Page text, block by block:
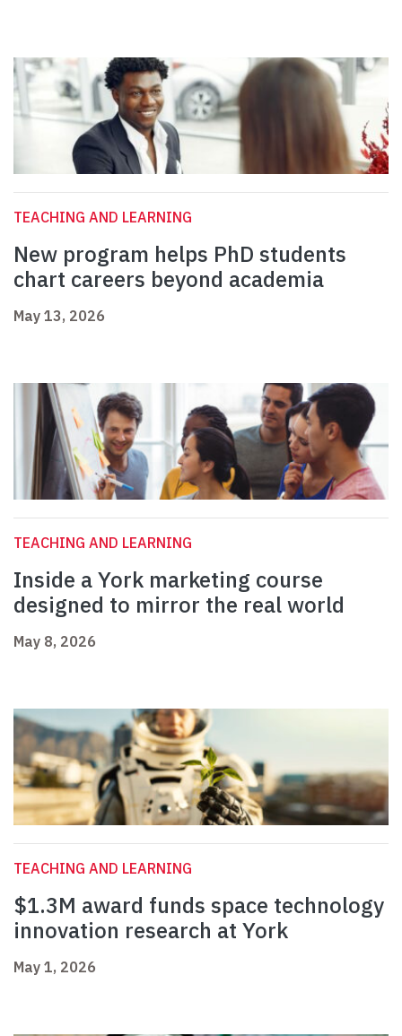
TEACHING AND LEARNING
New program helps PhD students
chart careers beyond academia
May 13, 2026
TEACHING AND LEARNING
Inside a York marketing course
designed to mirror the real world
May 8, 2026
TEACHING AND LEARNING
$1.3M award funds space technology
innovation research at York
May 1, 2026